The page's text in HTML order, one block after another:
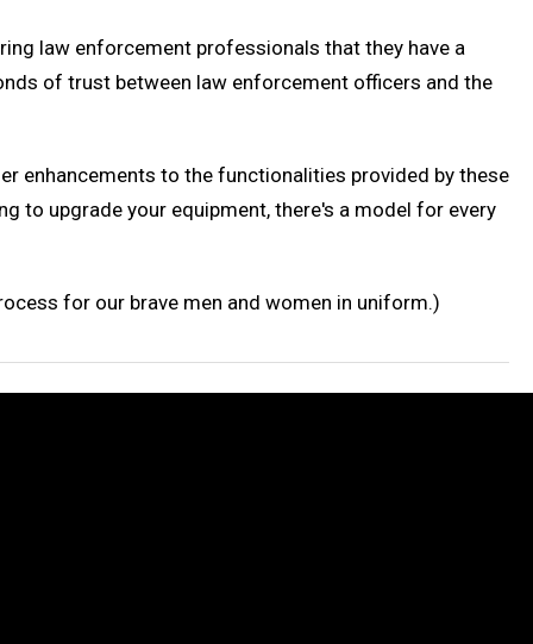
law enforcement professionals that they have a
of trust between law enforcement officers and the
enhancements to the functionalities provided by these
to upgrade your equipment, there's a model for every
for our brave men and women in uniform.)